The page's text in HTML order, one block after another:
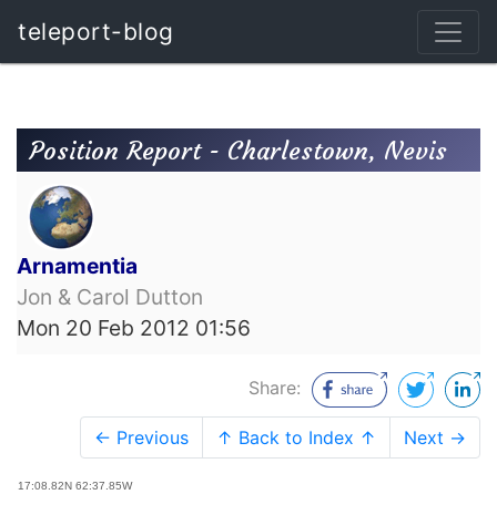
teleport-blog
Position Report - Charlestown, Nevis
Arnamentia
Jon & Carol Dutton
Mon 20 Feb 2012 01:56
Share:
← Previous ↑ Back to Index ↑ Next →
17:08.82N 62:37.85W